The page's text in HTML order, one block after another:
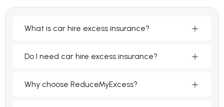
What is car hire excess insurance?
Do I need car hire excess insurance?
Why choose ReduceMyExcess?